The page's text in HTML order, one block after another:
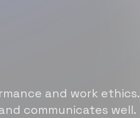
and work ethics.
communicates well.